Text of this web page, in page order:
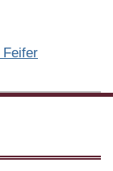
Feifer